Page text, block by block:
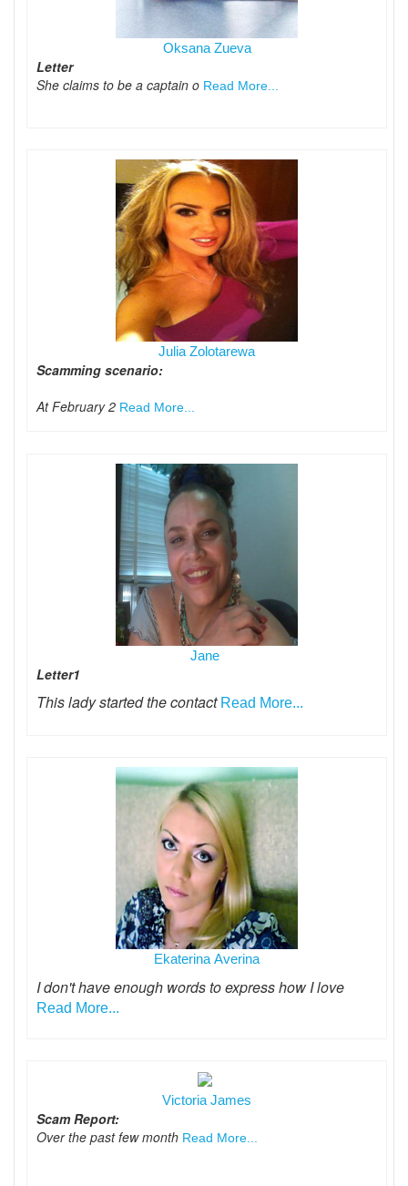
Oksana Zueva
Letter
She claims to be a captain o Read More...
Julia Zolotarewa
Scamming scenario:
At February 2 Read More...
Jane
Letter1
This lady started the contact Read More...
Ekaterina Averina
I don't have enough words to express how I love
Read More...
Victoria James
Scam Report:
Over the past few month Read More...